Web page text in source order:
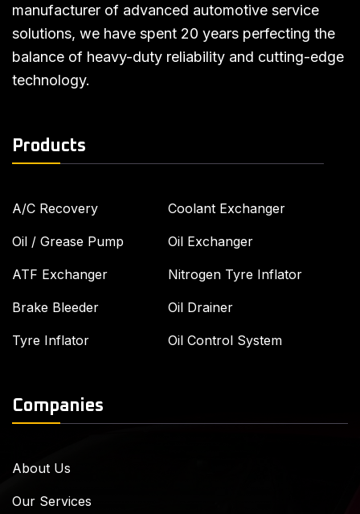
manufacturer of advanced automotive service
solutions, we have spent 20 years perfecting the
balance of heavy-duty reliability and cutting-edge
technology.
Products
A/C Recovery
Oil / Grease Pump
ATF Exchanger
Brake Bleeder
Tyre Inflator
Coolant Exchanger
Oil Exchanger
Nitrogen Tyre Inflator
Oil Drainer
Oil Control System
Companies
About Us
Our Services